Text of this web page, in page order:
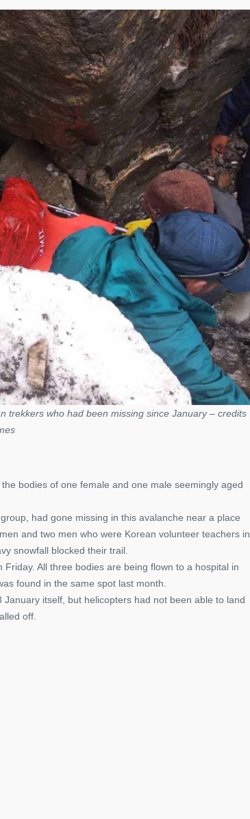
trekkers who had been missing since January – credits
bodies of one female and one male seemingly aged
had gone missing in this avalanche near a place
and two men who were Korean volunteer teachers in
snowfall blocked their trail.
All three bodies are being flown to a hospital in
found in the same spot last month.
itself, but helicopters had not been able to land
off.